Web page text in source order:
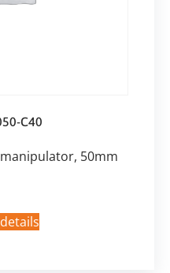
C40
manipulator, 50mm